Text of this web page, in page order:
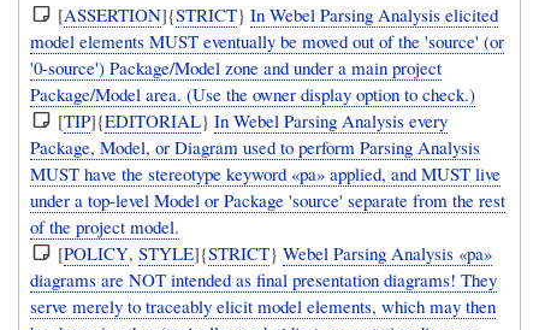
[ASSERTION]{STRICT}In Webel Parsing Analysis elicited
model elements MUST eventually be moved out of the 'source' (or
'0-source') Package/Model zone and under a main project
Package/Model area. (Use the owner display option to check.)
[TIP]{EDITORIAL}In Webel Parsing Analysis every
Package, Model, or Diagram used to perform Parsing Analysis
MUST have the stereotype keyword «pa» applied, and MUST live
under a top-level Model or Package 'source' separate from the rest
of the project model.
[POLICY,STYLE]{STRICT}Webel Parsing Analysis «pa»
diagrams are NOT intended as final presentation diagrams! They
serve merely to traceably elicit model elements, which may then